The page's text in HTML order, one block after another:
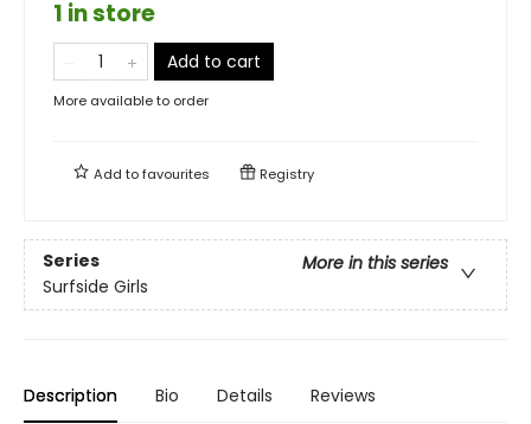
1 in store
Add to cart
More available to order
Add tofavourites Registry
Series
More in this series
Surfside Girls
Description Bio Details Reviews